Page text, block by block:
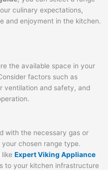
culinary expectations,
and enjoyment in the kitchen.
the available space in your
factors such as
ventilation and safety, and
with the necessary gas or
chosen range type.
Expert Viking Appliance
to your kitchen infrastructure